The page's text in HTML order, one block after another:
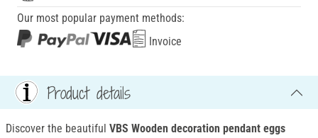
Our most popular payment methods:
Invoice
Product details
Discover the beautiful VBS Wooden decoration pendant eggs